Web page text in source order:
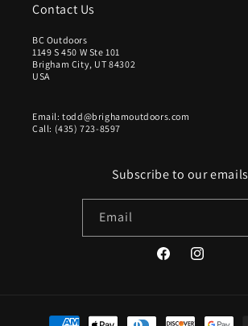
Contact Us
BC Outdoors
1149 S 450 W Ste 101
Brigham City, UT 84302
USA
Email: todd@brighamoutdoors.com
Call: (435) 723-8597
Subscribe to our emails
Email
FacebookInstagram
Payment